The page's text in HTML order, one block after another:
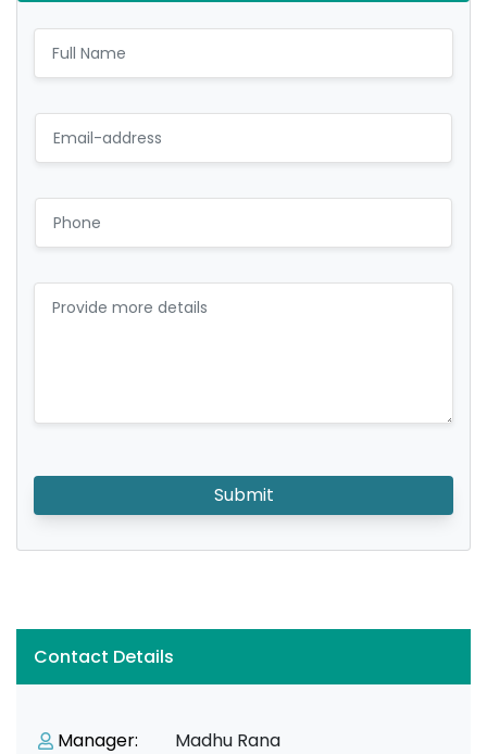
Submit
Contact Details
Manager: Madhu Rana